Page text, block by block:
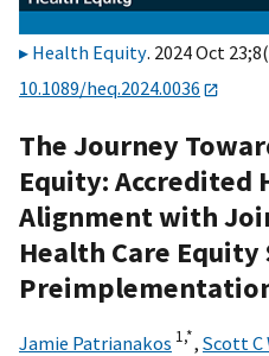
Health Equity. 2024 Oct
10.1089/heq.2024.0036
The Journey
Equity: Accredited
Alignment with
Health Care Equity
Jamie Patrianakos 1,*, Scott C